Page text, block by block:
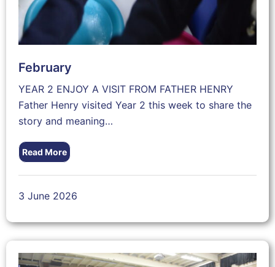
February
YEAR 2 ENJOY A VISIT FROM FATHER HENRY
Father Henry visited Year 2 this week to share the
story and meaning…
Read More
3 June 2026